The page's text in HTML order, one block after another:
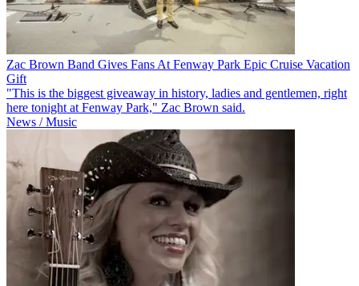
Zac Brown Band Gives Fans At Fenway Park Epic Cruise Vacation
Gift
"This is the biggest giveaway in history, ladies and gentlemen, right
here tonight at Fenway Park," Zac Brown said.
News / Music